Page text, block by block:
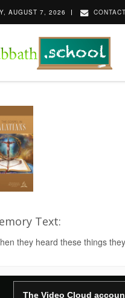
AUGUST 7, 2026 CONTACT
Text:
they heard these things